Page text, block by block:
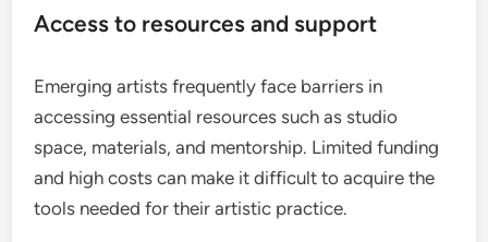
Access to resources and support
Emerging artists frequently face barriers in
accessing essential resources such as studio
space, materials, and mentorship. Limited funding
and high costs can make it difficult to acquire the
tools needed for their artistic practice.